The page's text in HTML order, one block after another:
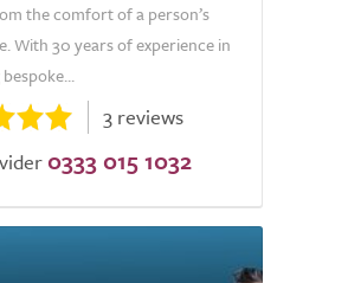
the comfort of a person’s
With 30 years of experience in
3 reviews
0333 015 1032